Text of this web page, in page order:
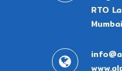
RTO
Mumbai